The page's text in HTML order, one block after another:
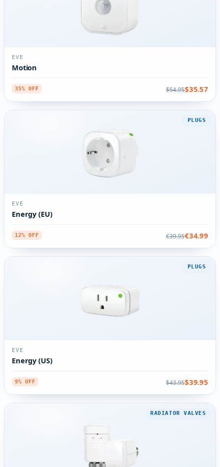
EVE
Motion
35% OFF $54.95$35.57
PLUGS
EVE
Energy (EU)
12% OFF €39.95€34.99
PLUGS
EVE
Energy (US)
9% OFF $43.95$39.95
RADIATOR VALVES